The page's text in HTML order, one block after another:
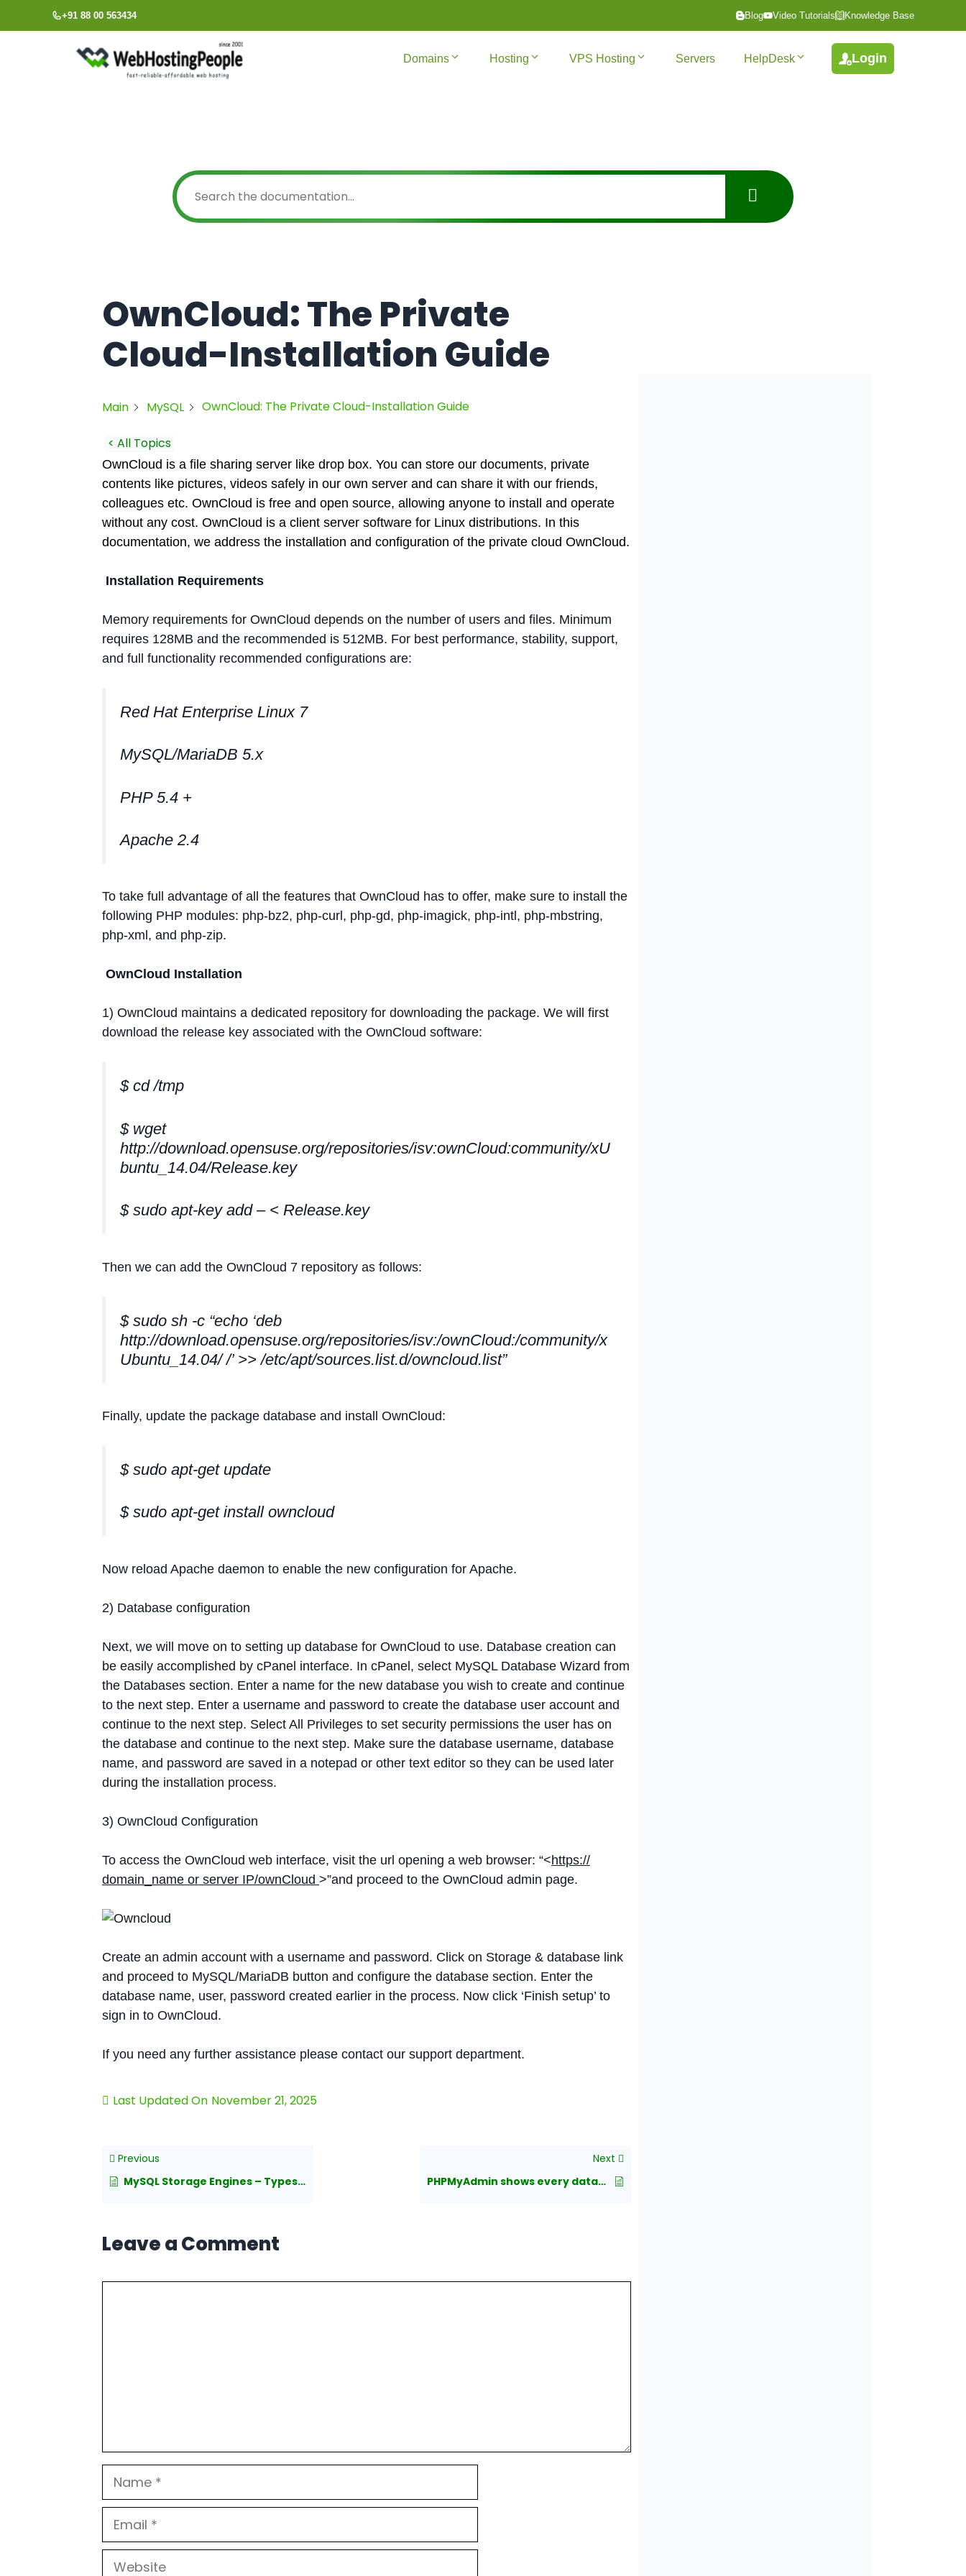
to
+91 88 00 563434 Blog Video Tutorials Knowledge Base
Domains Hosting VPS Hosting Servers HelpDesk Login
OwnCloud: The Private
Cloud-Installation Guide
Main MySQL OwnCloud: The Private Cloud-Installation Guide
< All Topics
OwnCloud is a file sharing server like drop box. You can store our documents, private
contents like pictures, videos safely in our own server and can share it with our friends,
colleagues etc. OwnCloud is free and open source, allowing anyone to install and operate
without any cost. OwnCloud is a client server software for Linux distributions. In this
documentation, we address the installation and configuration of the private cloud OwnCloud.
Installation Requirements
Memory requirements for OwnCloud depends on the number of users and files. Minimum
requires 128MB and the recommended is 512MB. For best performance, stability, support,
and full functionality recommended configurations are:
Red Hat Enterprise Linux 7
MySQL/MariaDB 5.x
PHP 5.4 +
Apache 2.4
To take full advantage of all the features that OwnCloud has to offer, make sure to install the
following PHP modules: php-bz2, php-curl, php-gd, php-imagick, php-intl, php-mbstring,
php-xml, and php-zip.
OwnCloud Installation
1) OwnCloud maintains a dedicated repository for downloading the package. We will first
download the release key associated with the OwnCloud software:
$ cd /tmp
$ wget
http://download.opensuse.org/repositories/isv:ownCloud:community/xU
buntu_14.04/Release.key
$ sudo apt-key add – < Release.key
Then we can add the OwnCloud 7 repository as follows:
$ sudo sh -c “echo ‘deb
http://download.opensuse.org/repositories/isv:/ownCloud:/community/x
Ubuntu_14.04/ /’ >> /etc/apt/sources.list.d/owncloud.list”
Finally, update the package database and install OwnCloud:
$ sudo apt-get update
$ sudo apt-get install owncloud
Now reload Apache daemon to enable the new configuration for Apache.
2) Database configuration
Next, we will move on to setting up database for OwnCloud to use. Database creation can
be easily accomplished by cPanel interface. In cPanel, select MySQL Database Wizard from
the Databases section. Enter a name for the new database you wish to create and continue
to the next step. Enter a username and password to create the database user account and
continue to the next step. Select All Privileges to set security permissions the user has on
the database and continue to the next step. Make sure the database username, database
name, and password are saved in a notepad or other text editor so they can be used later
during the installation process.
3) OwnCloud Configuration
To access the OwnCloud web interface, visit the url opening a web browser: “<https://
domain_name or server IP/ownCloud >”and proceed to the OwnCloud admin page.
Create an admin account with a username and password. Click on Storage & database link
and proceed to MySQL/MariaDB button and configure the database section. Enter the
database name, user, password created earlier in the process. Now click ‘Finish setup’ to
sign in to OwnCloud.
If you need any further assistance please contact our support department.
Last Updated On November 21, 2025
Previous
MySQL Storage Engines – Types and Details
Next
PHPMyAdmin shows every database when logging in as a user
Leave a Comment
Name
Email
Website